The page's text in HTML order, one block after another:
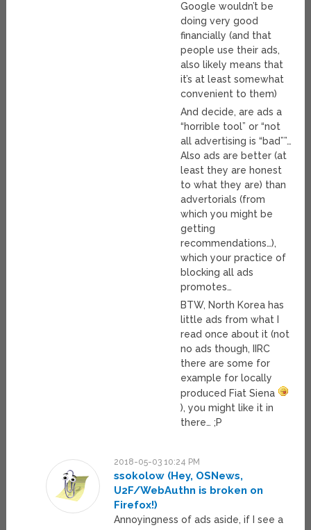
Google wouldn’t be
doing very good
financially (and that
people use their ads,
also likely means that
it’s at least somewhat
convenient to them)
And decide, are ads a
“horrible tool” or “not
all advertising is “bad””…
Also ads are better (at
least they are honest
to what they are) than
advertorials (from
which you might be
getting
recommendations…),
which your practice of
blocking all ads
promotes…
BTW, North Korea has
little ads from what I
read once about it (not
no ads though, IIRC
there are some for
example for locally
produced Fiat Siena
), you might like it in
there… ;P
2018-05-03 10:24 PM
ssokolow (Hey, OSNews,
U2F/WebAuthn is broken on
Firefox!)
Annoyingness of ads aside, if I see a